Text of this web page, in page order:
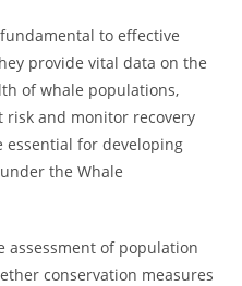
to effective
provide vital data on the
of whale populations,
and monitor recovery
essential for developing
the Whale
assessment of population
conservation measures